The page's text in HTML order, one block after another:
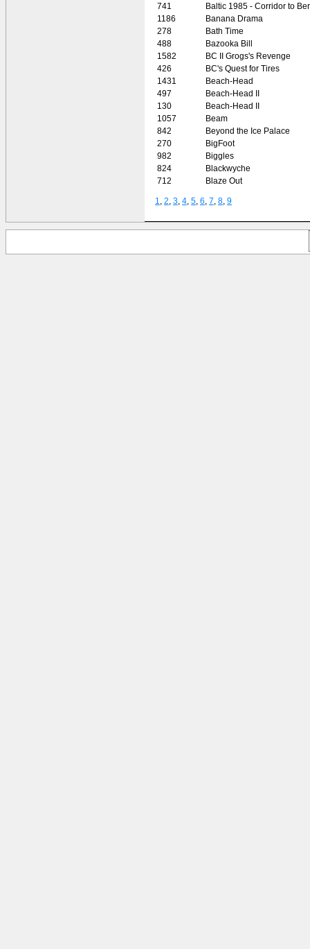
741
Baltic 1985 - Corridor to
1186
Banana Drama
278
Bath Time
488
Bazooka Bill
1582
BC II Grogs's Revenge
426
BC's Quest for Tires
1431
Beach-Head
497
Beach-Head II
130
Beach-Head II
1057
Beam
842
Beyond the Ice Palace
270
BigFoot
982
Biggles
824
Blackwyche
712
Blaze Out
1 2 3 4 5 6 7 8 9